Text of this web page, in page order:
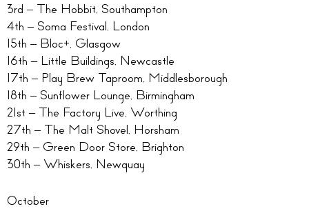
3rd – The Hobbit, Southampton
4th – Soma Festival, London
15th – Bloc+, Glasgow
16th – Little Buildings, Newcastle
17th – Play Brew Taproom, Middlesborough
18th – Sunflower Lounge, Birmingham
21st – The Factory Live, Worthing
27th – The Malt Shovel, Horsham
29th – Green Door Store, Brighton
30th – Whiskers, Newquay
October